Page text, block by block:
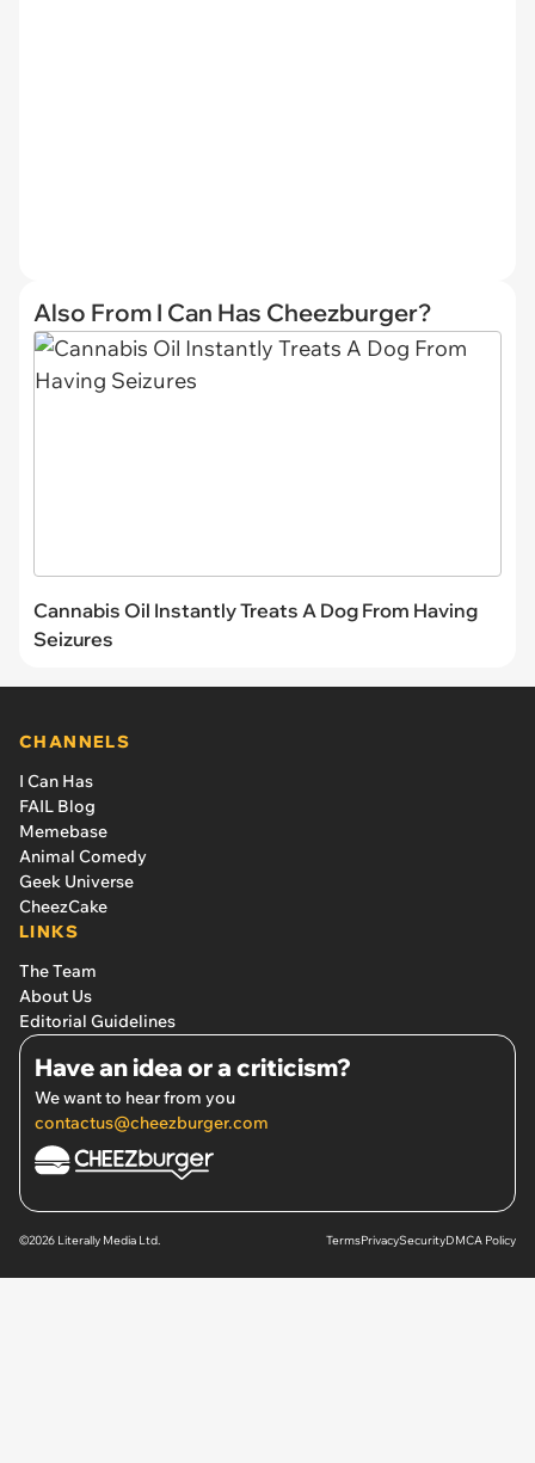
Also From I Can Has Cheezburger?
Cannabis Oil Instantly Treats A Dog From Having
Seizures
CHANNELS
I Can Has
FAIL Blog
Memebase
Animal Comedy
Geek Universe
CheezCake
LINKS
The Team
About Us
Editorial Guidelines
Have an idea or a criticism?
We want to hear from you
contactus@cheezburger.com
©2026 Literally Media Ltd. TermsPrivacySecurityDMCA Policy